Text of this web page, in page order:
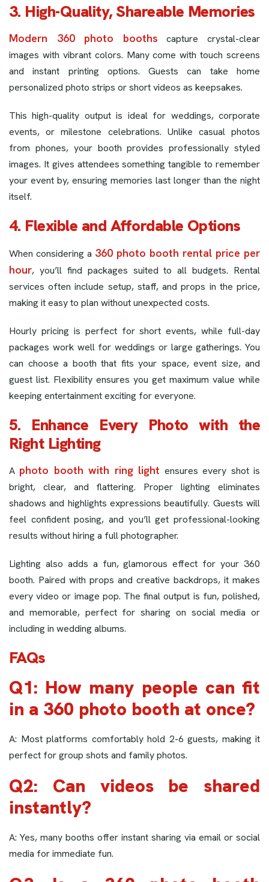
3. High-Quality, Shareable Memories
Modern 360 photo booths capture crystal-clear
images with vibrant colors. Many come with touch screens
and instant printing options. Guests can take home
personalized photo strips or short videos as keepsakes.
This high-quality output is ideal for weddings, corporate
events, or milestone celebrations. Unlike casual photos
from phones, your booth provides professionally styled
images. It gives attendees something tangible to remember
your event by, ensuring memories last longer than the night
itself.
4. Flexible and Affordable Options
When considering a 360 photo booth rental price per
hour, you’ll find packages suited to all budgets. Rental
services often include setup, staff, and props in the price,
making it easy to plan without unexpected costs.
Hourly pricing is perfect for short events, while full-day
packages work well for weddings or large gatherings. You
can choose a booth that fits your space, event size, and
guest list. Flexibility ensures you get maximum value while
keeping entertainment exciting for everyone.
5. Enhance Every Photo with the
Right Lighting
A photo booth with ring light ensures every shot is
bright, clear, and flattering. Proper lighting eliminates
shadows and highlights expressions beautifully. Guests will
feel confident posing, and you’ll get professional-looking
results without hiring a full photographer.
Lighting also adds a fun, glamorous effect for your 360
booth. Paired with props and creative backdrops, it makes
every video or image pop. The final output is fun, polished,
and memorable, perfect for sharing on social media or
including in wedding albums.
FAQs
Q1: How many people can fit
in a 360 photo booth at once?
A: Most platforms comfortably hold 2-6 guests, making it
perfect for group shots and family photos.
Q2: Can videos be shared
instantly?
A: Yes, many booths offer instant sharing via email or social
media for immediate fun.